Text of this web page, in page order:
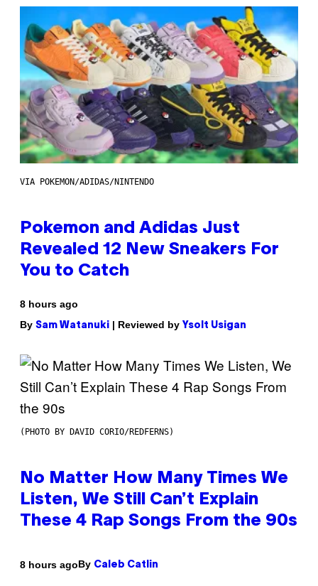
VIA POKEMON/ADIDAS/NINTENDO
Pokemon and Adidas Just
Revealed 12 New Sneakers For
You to Catch
8 hours ago
By Sam Watanuki | Reviewed by Ysolt Usigan
(PHOTO BY DAVID CORIO/REDFERNS)
No Matter How Many Times We
Listen, We Still Can’t Explain
These 4 Rap Songs From the 90s
8 hours agoBy Caleb Catlin